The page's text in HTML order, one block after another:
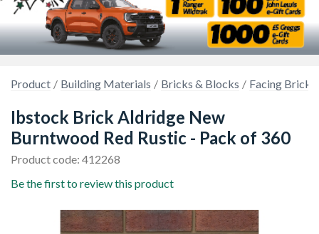
Product Building Materials Bricks & Blocks Facing Bricks
Ibstock Brick Aldridge New
Burntwood Red Rustic - Pack of 360
Product code: 412268
Be the first to review this product